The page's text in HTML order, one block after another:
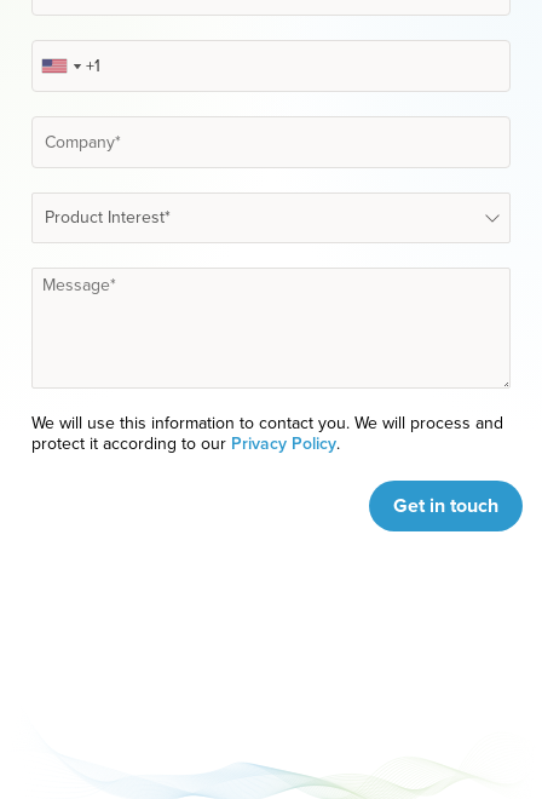
We will use this information to contact you. We will process and
protect it according to our Privacy Policy.
Get in touch